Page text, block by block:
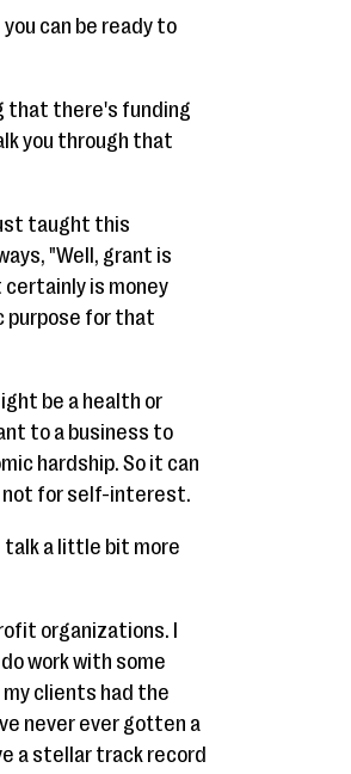
can be ready to
that there's funding
you through that
taught this
"Well, grant is
certainly is money
purpose for that
be a health or
to a business to
hardship. So it can
not for self-interest.
talk a little bit more
organizations. I
work with some
clients had the
never ever gotten a
a stellar track record